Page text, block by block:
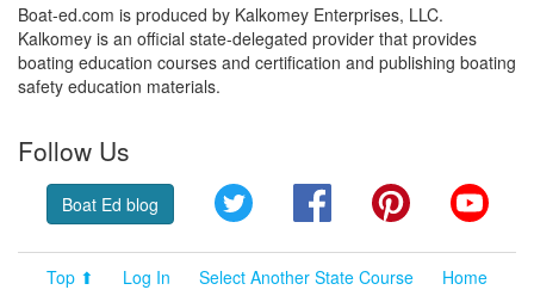
Boat-ed.com is produced by Kalkomey Enterprises, LLC.
Kalkomey is an official state-delegated provider that provides
boating education courses and certification and publishing boating
safety education materials.
Follow Us
Boat Ed blog Twitter FacebookPinterest
Top ⬆ Log In Select Another State Course
Home